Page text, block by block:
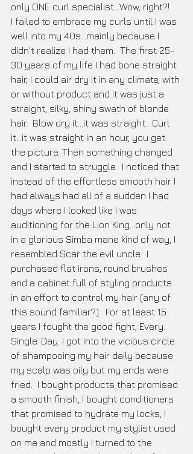
only ONE curl specialist...Wow, right?!
I failed to embrace my curls until I was
well into my 40s...mainly because I
didn't realize I had them.  The first 25-
30 years of my life I had bone straight
hair, I could air dry it in any climate, with
or without product and it was just a
straight, silky, shiny swath of blonde
hair.  Blow dry it...it was straight.  Curl
it...it was straight in an hour, you get
the picture. Then something changed
and I started to struggle.  I noticed that
instead of the effortless smooth hair I
had always had all of a sudden I had
days where I looked like I was
auditioning for the Lion King...only not
in a glorious Simba mane kind of way, I
resembled Scar the evil uncle.  I
purchased flat irons, round brushes
and a cabinet full of styling products
in an effort to control my hair (any of
this sound familiar?).  For at least 15
years I fought the good fight, Every.
Single. Day. I got into the vicious circle
of shampooing my hair daily because
my scalp was oily but my ends were
fried.  I bought products that promised
a smooth finish, I bought conditioners
that promised to hydrate my locks, I
bought every product my stylist used
on me and mostly I turned to the